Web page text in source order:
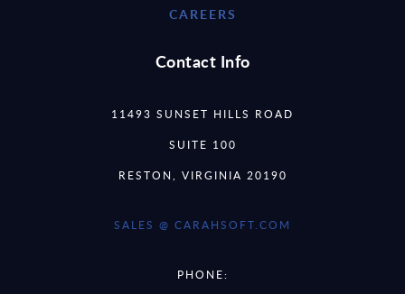
CAREERS
Contact Info
11493 SUNSET HILLS ROAD
SUITE 100
RESTON, VIRGINIA 20190
SALES @ CARAHSOFT.COM
PHONE: